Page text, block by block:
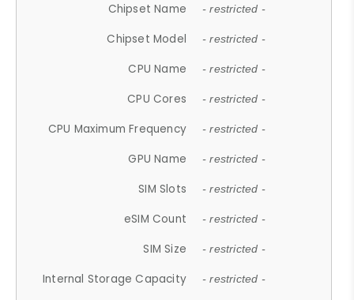
Chipset Name - restricted -
Chipset Model - restricted -
CPU Name - restricted -
CPU Cores - restricted -
CPU Maximum Frequency - restricted -
GPU Name - restricted -
SIM Slots - restricted -
eSIM Count - restricted -
SIM Size - restricted -
Internal Storage Capacity - restricted -